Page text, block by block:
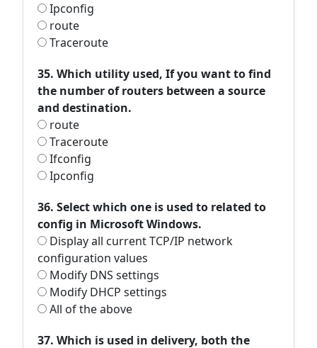
Ipconfig
route
Traceroute
35. Which utility used, If you want to find
the number of routers between a source
and destination.
route
Traceroute
Ifconfig
Ipconfig
36. Select which one is used to related to
config in Microsoft Windows.
Display all current TCP/IP network
configuration values
Modify DNS settings
Modify DHCP settings
All of the above
37. Which is used in delivery, both the